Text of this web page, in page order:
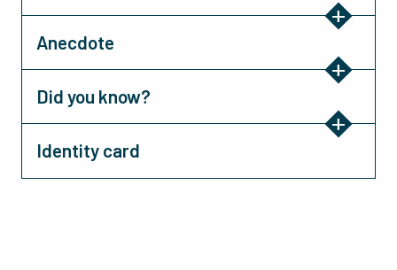
Anecdote
Did you know?
Identity card